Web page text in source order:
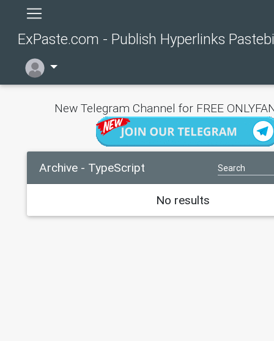
ExPaste.com - Publish Hyperlinks
New Telegram Channel for FREE
Archive - TypeScript
No results